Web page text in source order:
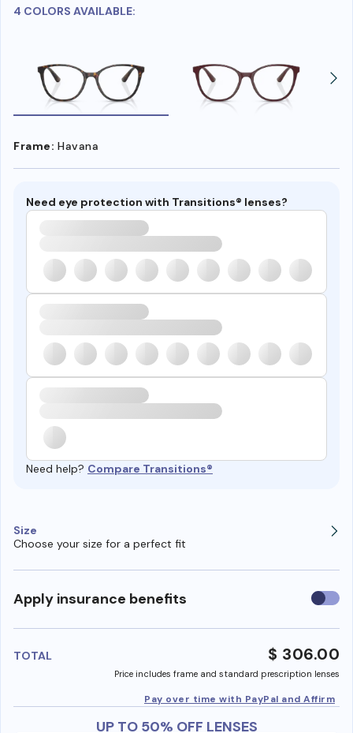
4 COLORS AVAILABLE:
Frame: Havana
Need eye protection with Transitions® lenses?
Need help? Compare Transitions®
Size
Choose your size for a perfect fit
Apply insurance benefits Use
TOTAL $ 306.00
Price includes frame and standard prescription lenses
Pay over time with PayPal and Affirm
UP TO 50% OFF LENSES